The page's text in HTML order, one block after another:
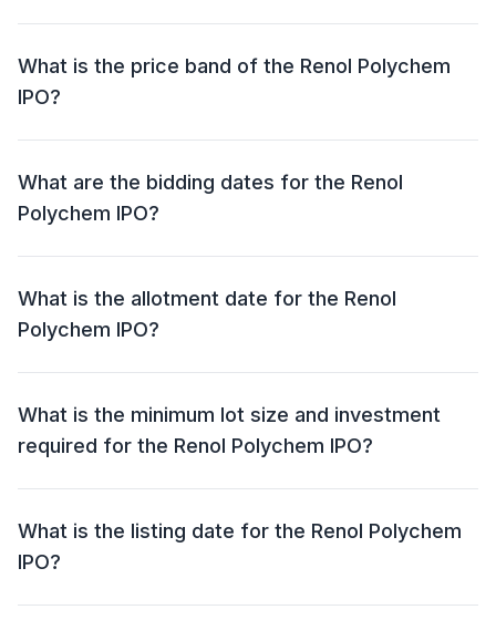
The Renol Polychem SME IPO has an issue size of
and an offer for sale (OFS) of NIL.
What is the price band of the Renol Polychem
IPO?
The price band for the Renol Polychem IPO is ₹100 -
What are the bidding dates for the Renol
Polychem IPO?
The Renol Polychem IPO will open for bidding on 31
What is the allotment date for the Renol
Polychem IPO?
The allotment date for the Renol Polychem IPO is 05
What is the minimum lot size and investment
required for the Renol Polychem IPO?
The minimum lot size for the Renol Polychem IPO is
₹1,26,000.
What is the listing date for the Renol Polychem
IPO?
The listing date for the Renol Polychem IPO is 07 Aug